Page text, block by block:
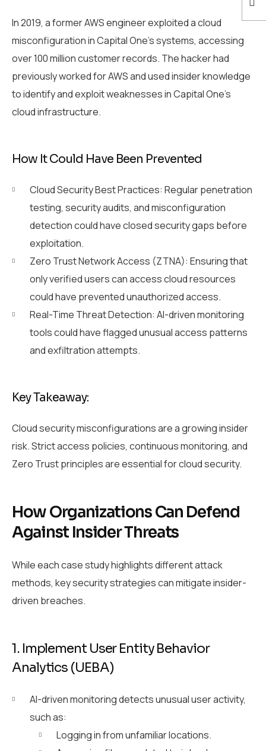
In 2019, a former AWS engineer exploited a cloud
misconfiguration in Capital One’s systems, accessing
over 100 million customer records. The hacker had
previously worked for AWS and used insider knowledge
to identify and exploit weaknesses in Capital One’s
cloud infrastructure.
How It Could Have Been Prevented
Cloud Security Best Practices: Regular penetration
testing, security audits, and misconfiguration
detection could have closed security gaps before
exploitation.
Zero Trust Network Access (ZTNA): Ensuring that
only verified users can access cloud resources
could have prevented unauthorized access.
Real-Time Threat Detection: AI-driven monitoring
tools could have flagged unusual access patterns
and exfiltration attempts.
Key Takeaway:
Cloud security misconfigurations are a growing insider
risk. Strict access policies, continuous monitoring, and
Zero Trust principles are essential for cloud security.
How Organizations Can Defend
Against Insider Threats
While each case study highlights different attack
methods, key security strategies can mitigate insider-
driven breaches.
1. Implement User Entity Behavior
Analytics (UEBA)
AI-driven monitoring detects unusual user activity,
such as:
Logging in from unfamiliar locations.